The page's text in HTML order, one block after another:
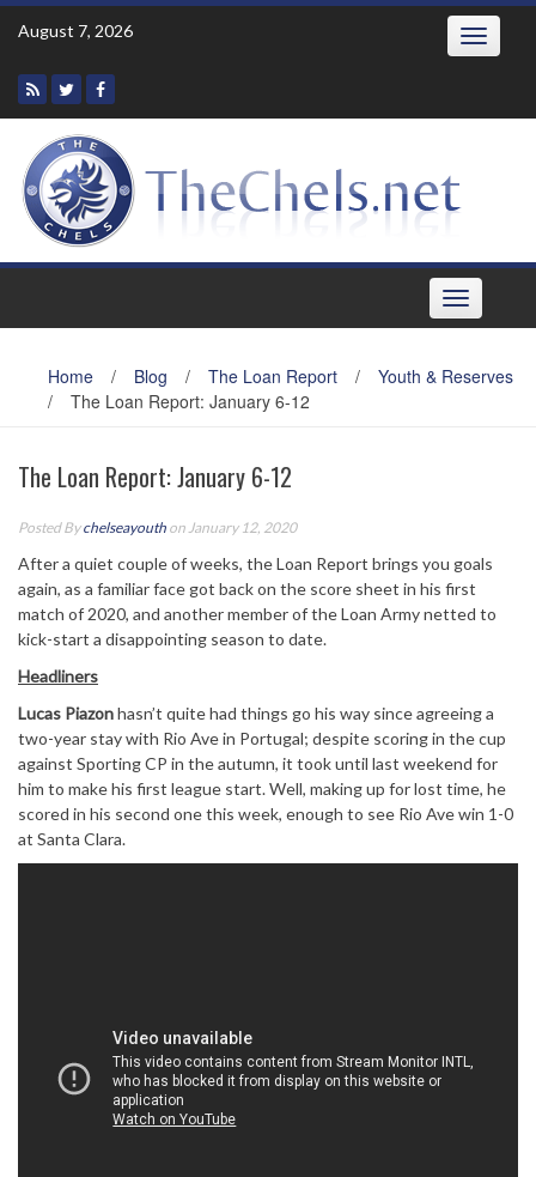
Skip
August 7, 2026 Toggle
Toggle
navigation
Home / Blog / The Loan Report /
Youth & Reserves
/
The Loan Report: January 6-12
The Loan Report: January 6-12
Posted Bychelseayouth on January 12, 2020
After a quiet couple of weeks, the Loan Report brings you goals
again, as a familiar face got back on the score sheet in his first
match of 2020, and another member of the Loan Army netted to
kick-start a disappointing season to date.
Headliners
Lucas Piazonhasn’t quite had things go his way since agreeing a
two-year stay with Rio Ave in Portugal; despite scoring in the cup
against Sporting CP in the autumn, it took until last weekend for
him to make his first league start. Well, making up for lost time, he
scored in his second one this week, enough to see Rio Ave win 1-0
at Santa Clara.